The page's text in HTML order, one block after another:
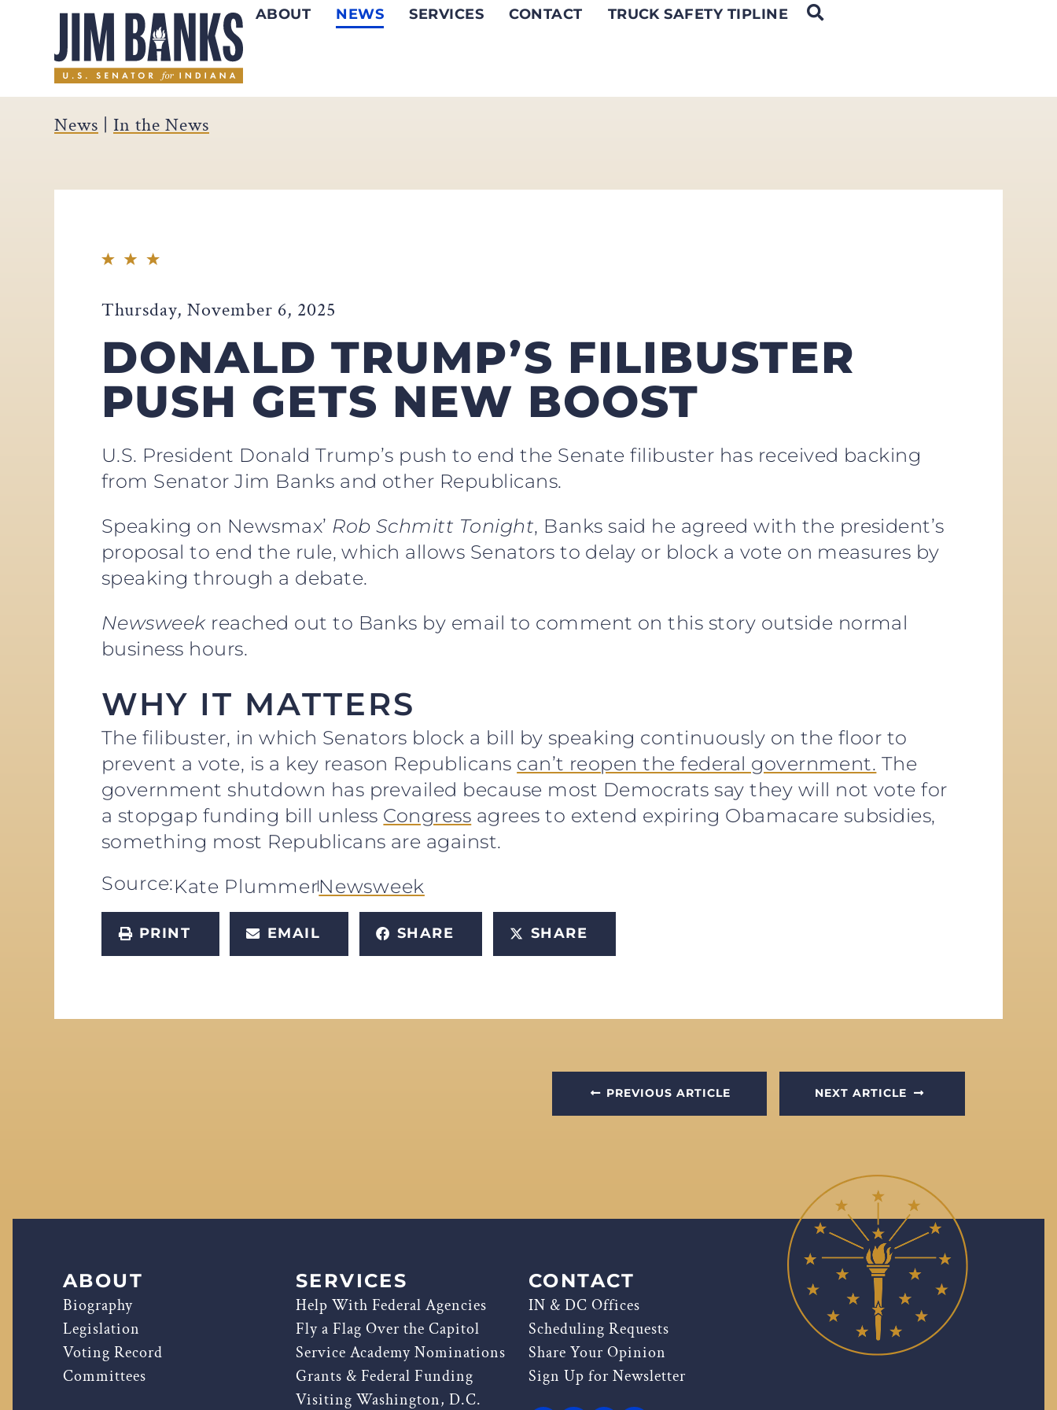
Home ABOUT NEWS SERVICES CONTACT TRUCK SAFETY TIPLINE OPEN SEARCH
News | In the News
Thursday, November 6, 2025
DONALD TRUMP’S FILIBUSTER
PUSH GETS NEW BOOST
U.S. President Donald Trump’s push to end the Senate filibuster has received backing
from Senator Jim Banks and other Republicans.
Speaking on Newsmax’ Rob Schmitt Tonight, Banks said he agreed with the president’s
proposal to end the rule, which allows Senators to delay or block a vote on measures by
speaking through a debate.
Newsweekreached out to Banks by email to comment on this story outside normal
business hours.
WHY IT MATTERS
The filibuster, in which Senators block a bill by speaking continuously on the floor to
prevent a vote, is a key reason Republicans can’t reopen the federal government. The
government shutdown has prevailed because most Democrats say they will not vote for
a stopgap funding bill unless Congress agrees to extend expiring Obamacare subsidies,
something most Republicans are against.
Source:Kate PlummerNewsweek
PRINT EMAIL SHARE SHARE
PREVIOUS ARTICLE NEXT ARTICLE
ABOUT
Biography
Legislation
Voting Record
Committees
SERVICES
Help With Federal Agencies
Fly a Flag Over the Capitol
Service Academy Nominations
Grants & Federal Funding
Visiting Washington, D.C.
CONTACT
IN & DC Offices
Scheduling Requests
Share Your Opinion
Sign Up for Newsletter